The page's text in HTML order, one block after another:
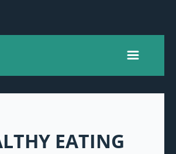
EATING